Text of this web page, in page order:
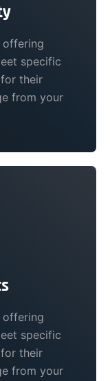
offering
specific
their
from your
offering
specific
their
from your